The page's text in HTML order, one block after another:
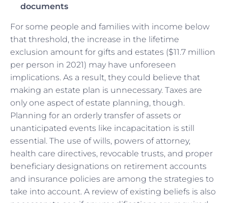
documents
For some people and families with income below
that threshold, the increase in the lifetime
exclusion amount for gifts and estates ($11.7 million
per person in 2021) may have unforeseen
implications. As a result, they could believe that
making an estate plan is unnecessary. Taxes are
only one aspect of estate planning, though.
Planning for an orderly transfer of assets or
unanticipated events like incapacitation is still
essential. The use of wills, powers of attorney,
health care directives, revocable trusts, and proper
beneficiary designations on retirement accounts
and insurance policies are among the strategies to
take into account. A review of existing beliefs is also